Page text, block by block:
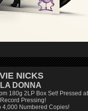
NICKS
DONNA
180g 2LP Box Set! Pressed at
Pressing!
4,000 Numbered Copies!